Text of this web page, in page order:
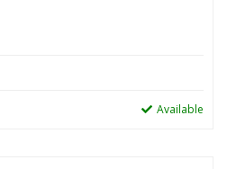
Available